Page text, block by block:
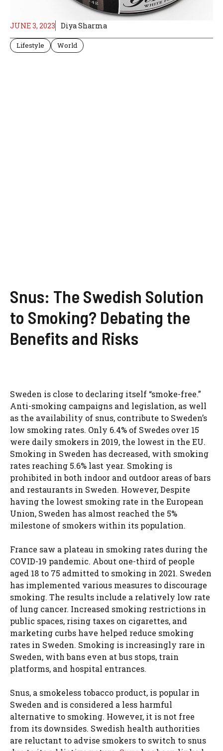
JUNE 3, 2023 Diya Sharma
Lifestyle World
Snus: The Swedish Solution
to Smoking? Debating the
Benefits and Risks
Sweden is close to declaring itself “smoke-free.”
Anti-smoking campaigns and legislation, as well
as the availability of snus, contribute to Sweden’s
low smoking rates. Only 6.4% of Swedes over 15
were daily smokers in 2019, the lowest in the EU.
Smoking in Sweden has decreased, with smoking
rates reaching 5.6% last year. Smoking is
prohibited in both indoor and outdoor areas of bars
and restaurants in Sweden. However, Despite
having the lowest smoking rate in the European
Union, Sweden has almost reached the 5%
milestone of smokers within its population.
France saw a plateau in smoking rates during the
COVID-19 pandemic. About one-third of people
aged 18 to 75 admitted to smoking in 2021. Sweden
has implemented various measures to discourage
smoking. The results include a relatively low rate
of lung cancer. Increased smoking restrictions in
public spaces, rising taxes on cigarettes, and
marketing curbs have helped reduce smoking
rates in Sweden. Smoking is increasingly rare in
Sweden, with bans even at bus stops, train
platforms, and hospital entrances.
Snus, a smokeless tobacco product, is popular in
Sweden and is considered a less harmful
alternative to smoking. However, it is not free
from its downsides. Swedish health authorities
are reluctant to advise smokers to switch to snus